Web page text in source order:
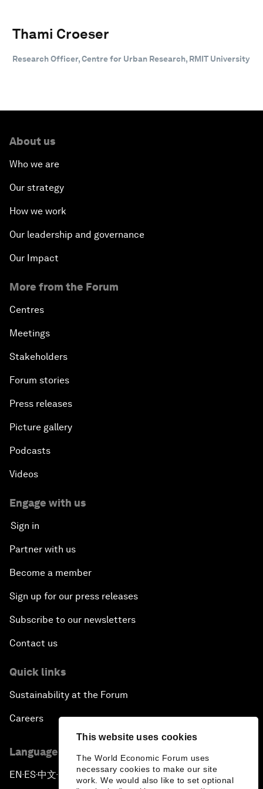
This website uses cookies
The World Economic Forum uses
necessary cookies to make our site
work. We would also like to set optional
Thami Croeser
Research Officer, Centre for Urban Research, RMIT University
About us
Who we are
Our strategy
How we work
Our leadership and governance
Our Impact
More from the Forum
Centres
Meetings
Stakeholders
Forum stories
Press releases
Picture gallery
Podcasts
Videos
Engage with us
Sign in
Partner with us
Become a member
Sign up for our press releases
Subscribe to our newsletters
Contact us
Quick links
Sustainability at the Forum
Careers
Language editions
EN ▪ES▪中文▪ 日本語